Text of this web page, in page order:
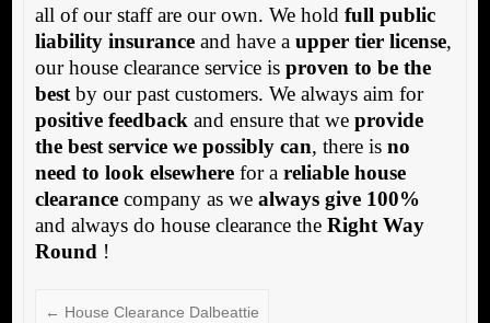
all of our staff are our own. We hold full public
liability insuranceand have a upper tier license,
our house clearance service is proven to be the
bestby our past customers. We always aim for
positive feedback and ensure that we provide
the best service we possibly can, there is no
need to look elsewherefor a reliable house
clearancecompany as we always give 100%
and always do house clearance the Right Way
Round !
← House Clearance Dalbeattie